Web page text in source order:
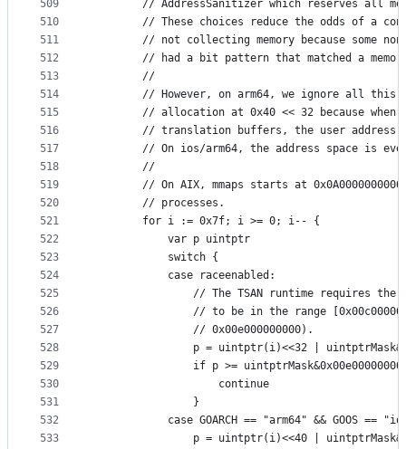
509
510
511
512
513
514
515
516
517
518
519
520
521
522
523
524
525
526
527
528
529
530
531
532
533
// AddressSanitizer which reserves all
// These choices reduce the odds of a
// not collecting memory because some
// had a bit pattern that matched a
		//
// However, on arm64, we ignore all
// allocation at 0x40 << 32 because
// translation buffers, the user
// On ios/arm64, the address space is
		//
// On AIX, mmaps starts at
		// processes.
		for i := 0x7f; i >= 0; i-- {
			var p uintptr
			switch {
			case raceenabled:
// The TSAN runtime requires the
// to be in the range
				// 0x00e000000000).
p = uintptr(i)<<32 |
if p >=
					continue
				}
case GOARCH == "arm64" && GOOS ==
p = uintptr(i)<<40 |